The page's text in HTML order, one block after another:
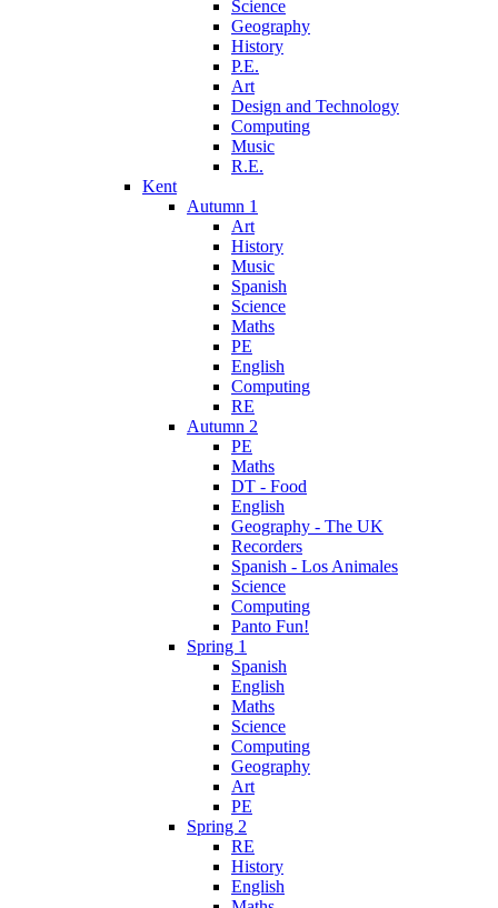
Science
Geography
History
P.E.
Art
Design and Technology
Computing
Music
R.E.
Kent
Autumn 1
Art
History
Music
Spanish
Science
Maths
PE
English
Computing
RE
Autumn 2
PE
Maths
DT - Food
English
Geography - The UK
Recorders
Spanish - Los Animales
Science
Computing
Panto Fun!
Spring 1
Spanish
English
Maths
Science
Computing
Geography
Art
PE
Spring 2
RE
History
English